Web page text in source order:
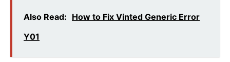
Also Read: How to Fix Vinted Generic Error
Y01